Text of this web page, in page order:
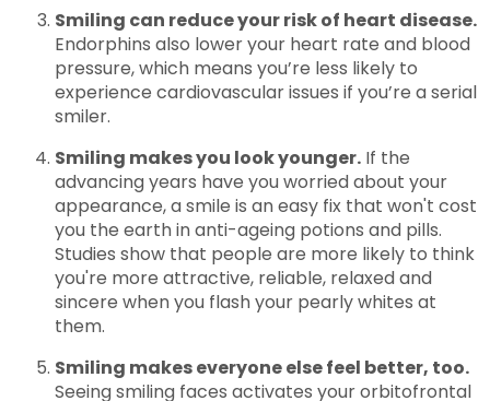
Smiling can reduce your risk of heart disease.
Endorphins also lower your heart rate and blood
pressure, which means you’re less likely to
experience cardiovascular issues if you’re a serial
smiler.
Smiling makes you look younger. If the
advancing years have you worried about your
appearance, a smile is an easy fix that won't cost
you the earth in anti-ageing potions and pills.
Studies show that people are more likely to think
you're more attractive, reliable, relaxed and
sincere when you flash your pearly whites at
them.
Smiling makes everyone else feel better, too.
Seeing smiling faces activates your orbitofrontal